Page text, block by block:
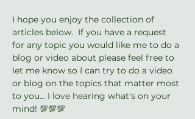
I hope you enjoy the collection of
articles below.  If you have a request
for any topic you would like me to do a
blog or video about please feel free to
let me know so I can try to do a video
or blog on the topics that matter most
to you... I love hearing what's on your
mind! 💯💯💯